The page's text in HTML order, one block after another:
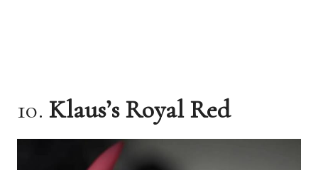
10.Klaus’s Royal Red